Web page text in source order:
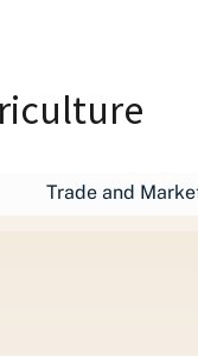
Trade and